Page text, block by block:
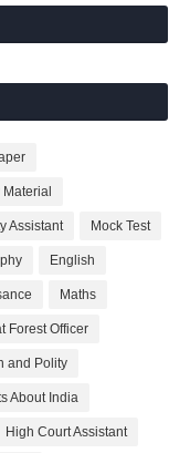
Assistant Mock Test
English
Maths
Forest Officer
and Polity
About India
High Court Assistant